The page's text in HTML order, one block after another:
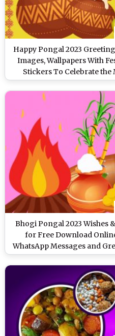
Happy Pongal 2023
Images, Wallpapers With
Stickers To Celebrate
Bhogi Pongal 2023 Wishes
for Free Download
WhatsApp Messages and